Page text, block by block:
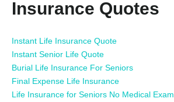
Insurance Quotes
Instant Life Insurance Quote
Instant Senior Life Quote
Burial Life Insurance For Seniors
Final Expense Life Insurance
Life Insurance for Seniors No Medical Exam